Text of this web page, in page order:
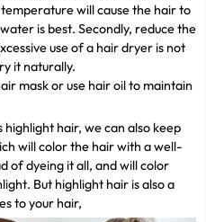
will cause the hair to
is best. Secondly, reduce the
use of a hair dryer is not
it naturally.
mask or use hair oil to maintain
hair, we can also keep
will color the hair with a well-
of dyeing it all, and will color
But highlight hair is also a
to your hair,